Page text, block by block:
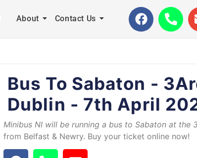
About Contact Us
Bus To Sabaton -
Dublin - 7th April
Minibus NI will be running a bus to Sabaton at the
from Belfast & Newry. Buy your ticket online now!